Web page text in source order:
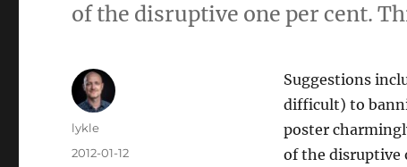
of the disruptive one per cent.
Suggestions
difficult) to
poster
of the disruptive
Author
lykle
Posted
2012-01-12